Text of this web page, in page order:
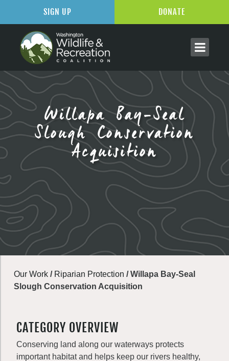
Willapa Bay-Seal
Slough Conservation
Acquisition
Our Work / Riparian Protection /Willapa Bay-Seal
Slough Conservation Acquisition
CATEGORY OVERVIEW
Conserving land along our waterways protects
important habitat and helps keep our rivers healthy,
SIGN UP DONATE